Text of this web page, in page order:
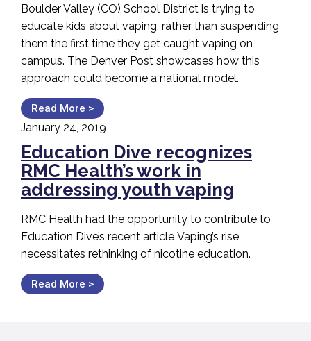
Boulder Valley (CO) School District is trying to
educate kids about vaping, rather than suspending
them the first time they get caught vaping on
campus. The Denver Post showcases how this
approach could become a national model.
Read More >
January 24, 2019
Education Dive recognizes
RMC Health’s work in
addressing youth vaping
RMC Health had the opportunity to contribute to
Education Dive’s recent article Vaping’s rise
necessitates rethinking of nicotine education.
Read More >